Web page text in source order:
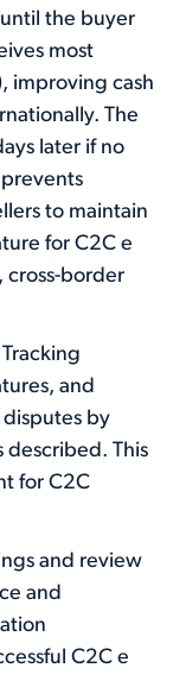
the buyer
most
improving cash
The
later if no
to maintain
for C2C e
cross-border
Tracking
and
by
described. This
for C2C
and review
and
C2C e